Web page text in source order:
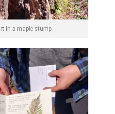
in a maple stump.